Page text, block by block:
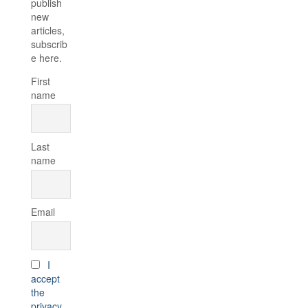
new
articles,
subscrib
e here.
First
name
Last
name
Email
I
accept
the